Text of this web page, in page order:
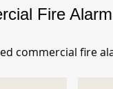
Fire
commercial fire